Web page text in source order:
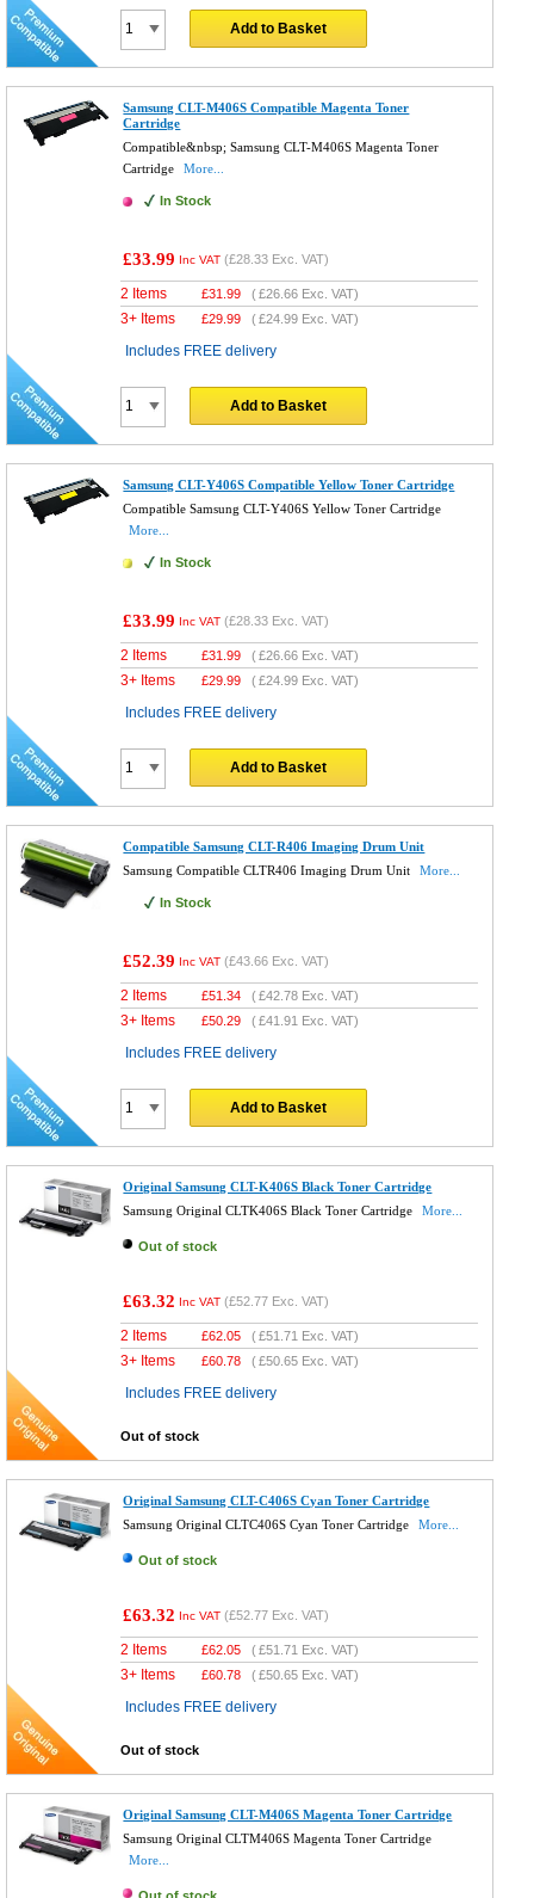
Add to Basket
Samsung CLT-M406S Compatible Magenta Toner
Cartridge
Compatible&nbsp; Samsung CLT-M406S Magenta Toner
Cartridge
More...
In Stock
£33.99 Inc VAT (£28.33 Exc. VAT)
2 Items £31.99 (£26.66 Exc. VAT)
3+ Items £29.99 (£24.99 Exc. VAT)
Includes FREE delivery
Add to Basket
Samsung CLT-Y406S Compatible Yellow Toner Cartridge
Compatible Samsung CLT-Y406S Yellow Toner Cartridge
More...
In Stock
£33.99 Inc VAT (£28.33 Exc. VAT)
2 Items £31.99 (£26.66 Exc. VAT)
3+ Items £29.99 (£24.99 Exc. VAT)
Includes FREE delivery
Add to Basket
Compatible Samsung CLT-R406 Imaging Drum Unit
Samsung Compatible CLTR406 Imaging Drum Unit
More...
In Stock
£52.39 Inc VAT (£43.66 Exc. VAT)
2 Items £51.34 (£42.78 Exc. VAT)
3+ Items £50.29 (£41.91 Exc. VAT)
Includes FREE delivery
Add to Basket
Original Samsung CLT-K406S Black Toner Cartridge
Samsung Original CLTK406S Black Toner Cartridge
More...
Out of stock
£63.32 Inc VAT (£52.77 Exc. VAT)
2 Items £62.05 (£51.71 Exc. VAT)
3+ Items £60.78 (£50.65 Exc. VAT)
Includes FREE delivery
Out of stock
Original Samsung CLT-C406S Cyan Toner Cartridge
Samsung Original CLTC406S Cyan Toner Cartridge
More...
Out of stock
£63.32 Inc VAT (£52.77 Exc. VAT)
2 Items £62.05 (£51.71 Exc. VAT)
3+ Items £60.78 (£50.65 Exc. VAT)
Includes FREE delivery
Out of stock
Original Samsung CLT-M406S Magenta Toner Cartridge
Samsung Original CLTM406S Magenta Toner Cartridge
More...